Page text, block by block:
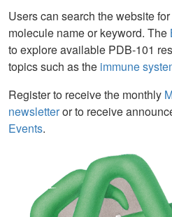
Users can search the website
molecule name or keyword. The
to explore available PDB-101
topics such as the immune
Register to receive the monthly
newsletteror to receive
Events.